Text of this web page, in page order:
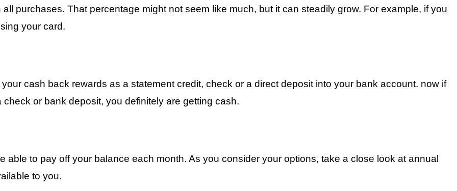
purchases. That percentage might not seem like much, but it can steadily grow. For example, if you
your card.
cash back rewards as a statement credit, check or a direct deposit into your bank account. now if
or bank deposit, you definitely are getting cash.
able to pay off your balance each month. As you consider your options, take a close look at annual
to you.